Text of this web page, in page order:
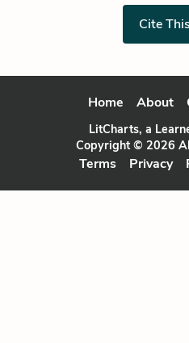
Cite
Home About
LitCharts, a
Copyright © 2026
Terms Privacy